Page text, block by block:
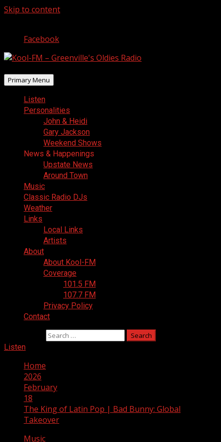
Skip to content
Facebook
Primary Menu
Listen
Personalities
John & Heidi
Gary Jackson
Weekend Shows
News & Happenings
Upstate News
Around Town
Music
Classic Radio DJs
Weather
Links
Local Links
Artists
About
About Kool-FM
Coverage
101.5 FM
107.7 FM
Privacy Policy
Contact
Listen
Home
2026
February
18
The King of Latin Pop | Bad Bunny: Global
Takeover
Music